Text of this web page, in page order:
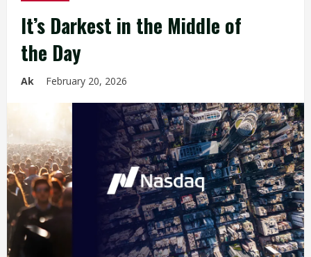
It’s Darkest in the Middle of
the Day
Ak February 20, 2026